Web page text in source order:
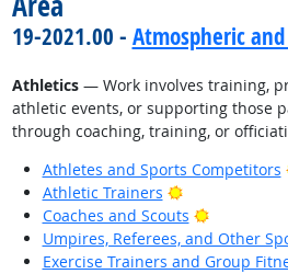
19-2021.00 - Atmospheric
Athletics— Work involves training,
athletic events, or supporting those
through coaching, training, or
Athletes and Sports Competitors
Athletic Trainers
Bright Outlook
Coaches and Scouts
Bright
Umpires, Referees, and Other
Exercise Trainers and Group